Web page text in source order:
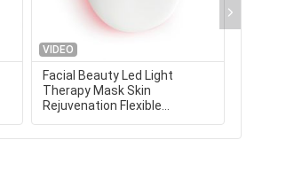
VIDEO
Facial Beauty Led Light
Therapy Mask Skin
Rejuvenation Flexible